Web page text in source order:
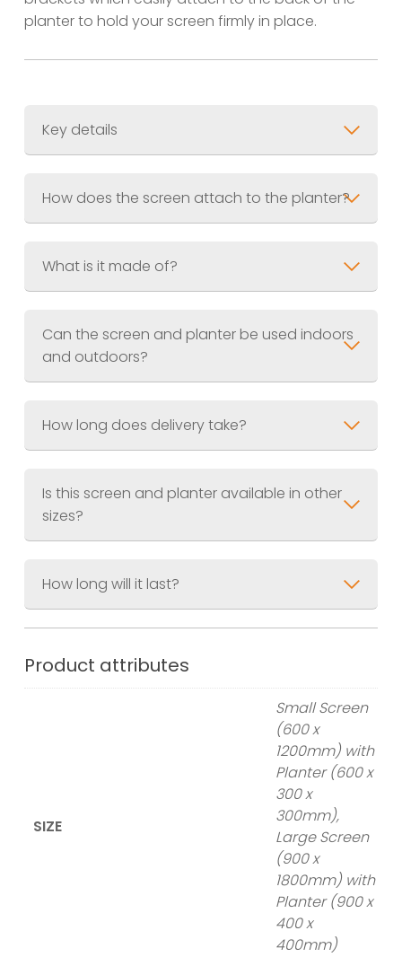
planter to hold your screen firmly in place.
Key details
Planter Size
600 x 300 x 300mm (2ft x
Material
How does the screen attach to the planter?
What is it made of?
Can the screen and planter be used indoors
and outdoors?
How long does delivery take?
Is this screen and planter available in other
sizes?
Small Screen & Planter
Screen 600 x 1200mm (2ft x 4ft)
Planter 600 x 300 x 300mm (2ft x
Screen 900 x 1800mm (3ft x 6ft)
Planter 900 x 400 x 400 (3ft x 1.3ft
How long will it last?
Product attributes
SIZE
Small Screen
(600 x
1200mm) with
Planter (600 x
300 x
300mm),
Large Screen
(900 x
1800mm) with
Planter (900 x
400 x
400mm)